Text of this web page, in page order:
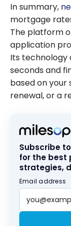
In summary,
mortgage
The platform
application
Its technology
seconds and
based on
renewal, or a
Subscribe
for the best
strategies,
Email address